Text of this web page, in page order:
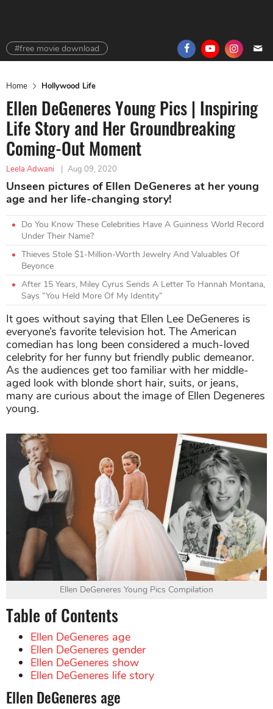
#free movie download
Home Hollywood Life
Ellen DeGeneres Young Pics | Inspiring
Life Story and Her Groundbreaking
Coming-Out Moment
Leela Adwani | Aug 09, 2020
Unseen pictures of Ellen DeGeneres at her young
age and her life-changing story!
Do You Know These Celebrities Have A Guinness World Record
Under Their Name?
Thieves Stole $1-Million-Worth Jewelry And Valuables Of
Beyonce
After 15 Years, Miley Cyrus Sends A Letter To Hannah Montana,
Says “You Held More Of My Identity”
It goes without saying that Ellen Lee DeGeneres is
everyone’s favorite television hot. The American
comedian has long been considered a much-loved
celebrity for her funny but friendly public demeanor.
As the audiences get too familiar with her middle-
aged look with blonde short hair, suits, or jeans,
many are curious about the image of Ellen Degeneres
young.
Ellen DeGeneres Young Pics Compilation
Table of Contents
Ellen DeGeneres age
Ellen DeGeneres gender
Ellen DeGeneres show
Ellen DeGeneres life story
Ellen DeGeneres age